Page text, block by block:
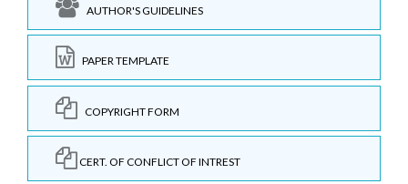
AUTHOR'S GUIDELINES
PAPER TEMPLATE
COPYRIGHT FORM
CERT. OF CONFLICT OF INTREST